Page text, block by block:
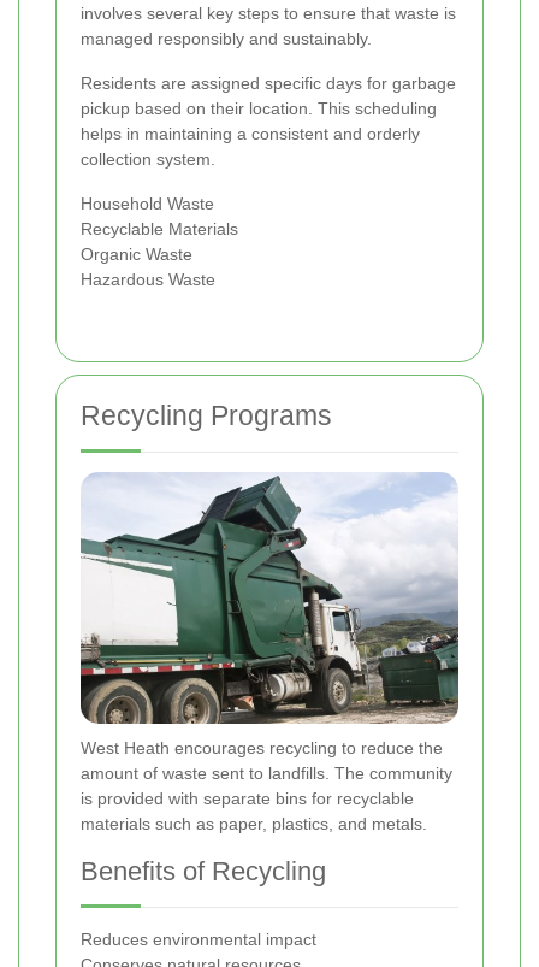
involves several key steps to ensure that waste is
managed responsibly and sustainably.
Residents are assigned specific days for garbage
pickup based on their location. This scheduling
helps in maintaining a consistent and orderly
collection system.
Household Waste
Recyclable Materials
Organic Waste
Hazardous Waste
Recycling Programs
West Heath encourages recycling to reduce the
amount of waste sent to landfills. The community
is provided with separate bins for recyclable
materials such as paper, plastics, and metals.
Benefits of Recycling
Reduces environmental impact